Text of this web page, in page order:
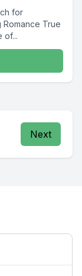
for
True
of...
Next